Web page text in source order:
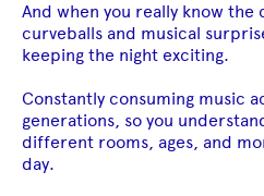
And when you really know
curveballs and musical
keeping the night exciting.
Constantly consuming music
generations, so you
different rooms, ages, and
day.